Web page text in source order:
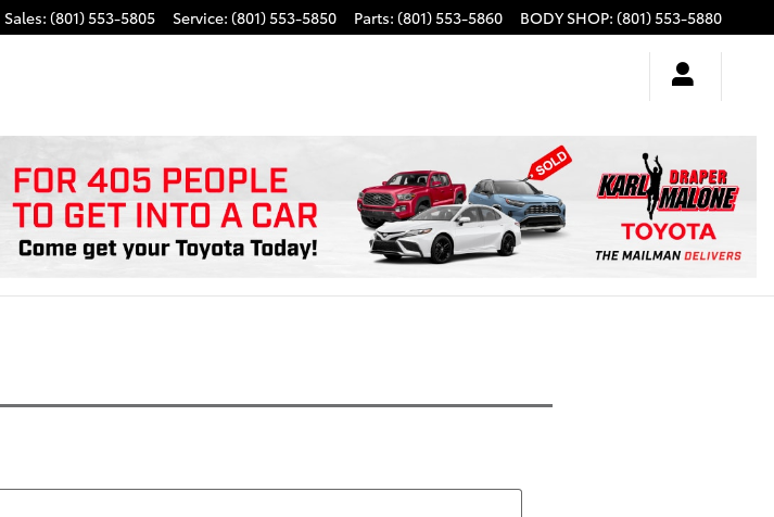
Sales: (801) 553-5805 Service: (801) 553-5850 Parts: (801) 553-5860 BODY SHOP: (801) 553-5880